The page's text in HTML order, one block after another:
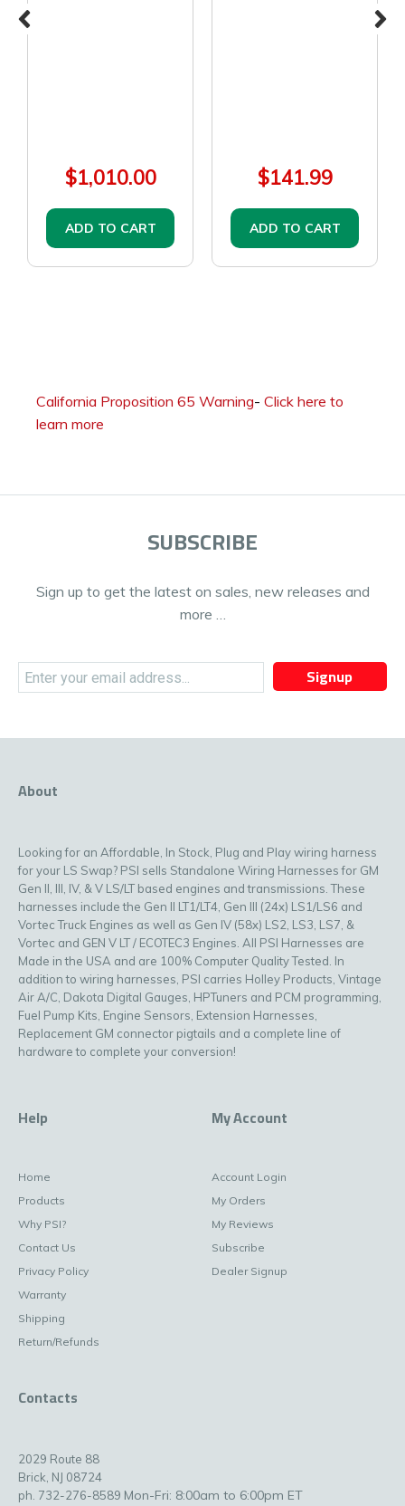
$1,010.00
ADD TO CART
$141.99
ADD TO CART
California Proposition 65 Warning- Click here to
learn more
SUBSCRIBE
Sign up to get the latest on sales, new releases and
more …
Signup
About
Looking for an Affordable, In Stock, Plug and Play wiring harness
for your LS Swap? PSI sells Standalone Wiring Harnesses for GM
Gen II, III, IV, & V LS/LT based engines and transmissions. These
harnesses include the Gen II LT1/LT4, Gen III (24x) LS1/LS6 and
Vortec Truck Engines as well as Gen IV (58x) LS2, LS3, LS7, &
Vortec and GEN V LT / ECOTEC3 Engines. All PSI Harnesses are
Made in the USA and are 100% Computer Quality Tested. In
addition to wiring harnesses, PSI carries Holley Products, Vintage
Air A/C, Dakota Digital Gauges, HPTuners and PCM programming,
Fuel Pump Kits, Engine Sensors, Extension Harnesses,
Replacement GM connector pigtails and a complete line of
hardware to complete your conversion!
Help
Home
Products
Why PSI?
Contact Us
Privacy Policy
Warranty
Shipping
Return/Refunds
My Account
Account Login
My Orders
My Reviews
Subscribe
Dealer Signup
Contacts
2029 Route 88
Brick, NJ 08724
ph. 732-276-8589 Mon-Fri: 8:00am to 6:00pm ET